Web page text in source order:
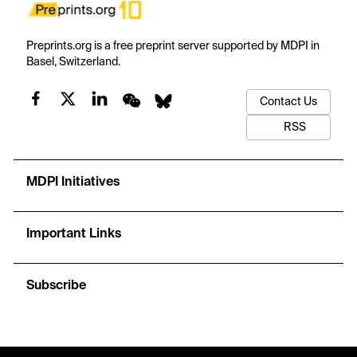
Preprints.org is a free preprint server supported by MDPI in
Basel, Switzerland.
Contact Us
RSS
MDPI Initiatives
Important Links
Subscribe